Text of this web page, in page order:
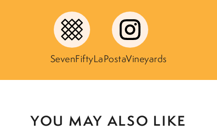
SevenFiftyLaPostaVineyards
YOU MAY ALSO LIKE